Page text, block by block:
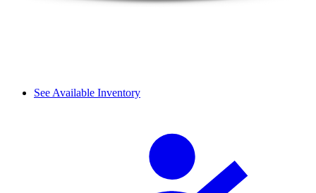
See Available Inventory